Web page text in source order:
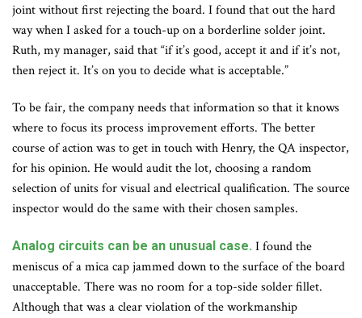
joint without first rejecting the board. I found that out the hard
way when I asked for a touch-up on a borderline solder joint.
Ruth, my manager, said that “if it’s good, accept it and if it’s not,
then reject it. It’s on you to decide what is acceptable.”
To be fair, the company needs that information so that it knows
where to focus its process improvement efforts. The better
course of action was to get in touch with Henry, the QA inspector,
for his opinion. He would audit the lot, choosing a random
selection of units for visual and electrical qualification. The source
inspector would do the same with their chosen samples.
Analog circuits can be an unusual case. I found the
meniscus of a mica cap jammed down to the surface of the board
unacceptable. There was no room for a top-side solder fillet.
Although that was a clear violation of the workmanship